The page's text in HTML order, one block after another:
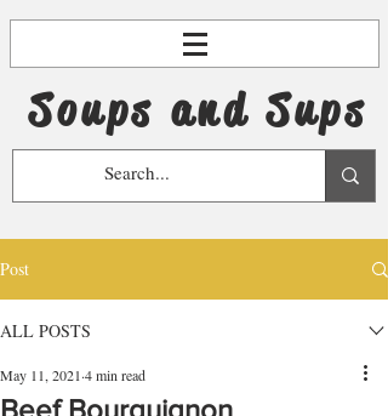
Soups and Sups
Post
ALL POSTS
Beef Bourguignon
May 11, 2021 4 min read